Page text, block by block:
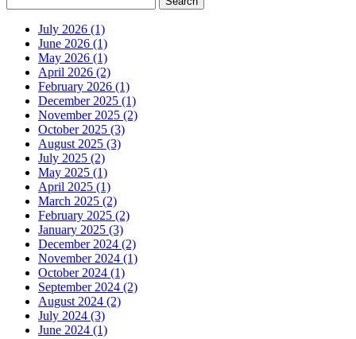
July 2026 (1)
June 2026 (1)
May 2026 (1)
April 2026 (2)
February 2026 (1)
December 2025 (1)
November 2025 (2)
October 2025 (3)
August 2025 (3)
July 2025 (2)
May 2025 (1)
April 2025 (1)
March 2025 (2)
February 2025 (2)
January 2025 (3)
December 2024 (2)
November 2024 (1)
October 2024 (1)
September 2024 (2)
August 2024 (2)
July 2024 (3)
June 2024 (1)